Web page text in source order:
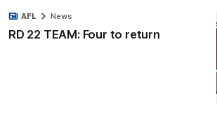
RD 22 TEAM: Four to return
AFL News